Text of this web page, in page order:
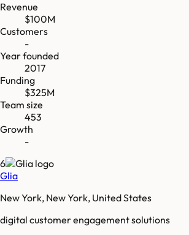
Revenue
$100M
Customers
-
Year founded
2017
Funding
$325M
Team size
453
Growth
-
6
Glia
New York, New York, United States
digital customer engagement solutions